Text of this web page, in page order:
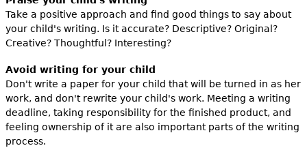
Take a positive approach and find good things to say about
your child's writing. Is it accurate? Descriptive? Original?
Creative? Thoughtful? Interesting?
Avoid writing for your child
Don't write a paper for your child that will be turned in as her
work, and don't rewrite your child's work. Meeting a writing
deadline, taking responsibility for the finished product, and
feeling ownership of it are also important parts of the writing
process.